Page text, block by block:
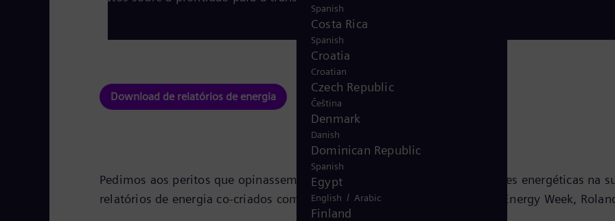
Download de relatórios de energia
Pedimos aos peritos que opinassem sobre o progresso de várias prioridades energéticas na
relatórios de energia co-criados com nosso parceiro de conhecimento da Energy Week,
Spanish
Costa Rica
Spanish
Croatia
Croatian
Czech Republic
Čeština
Denmark
Danish
Dominican Republic
Spanish
Egypt
English / Arabic
Finland